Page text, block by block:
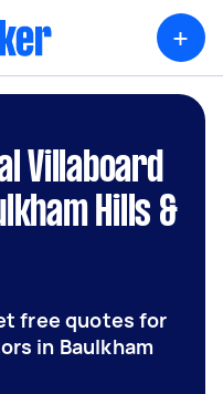
+
Villaboard
Hills &
free quotes for
in Baulkham